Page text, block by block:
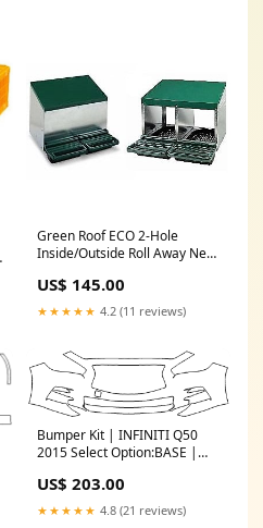
Green Roof ECO 2-Hole
Inside/Outside Roll Away Nest
US$ 145.00
★★★★★ 4.2 (11 reviews)
Bumper Kit | INFINITI Q50
2015 Select Option:BASE |
Sensors
US$ 203.00
★★★★★ 4.8 (21 reviews)